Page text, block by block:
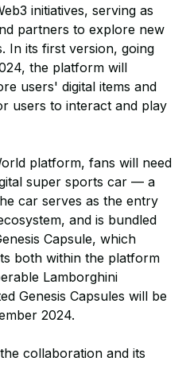
initiatives, serving as
partners to explore new
In its first version, going
the platform will
users' digital items and
users to interact and play
platform, fans will need
super sports car — a
car serves as the entry
and is bundled
Capsule, which
both within the platform
Lamborghini
Genesis Capsules will be
2024.
collaboration and its